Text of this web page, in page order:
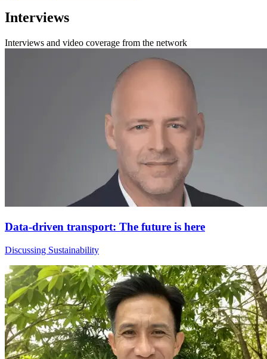
Interviews
Interviews and video coverage from the network
Data-driven transport: The future is here
Discussing Sustainability